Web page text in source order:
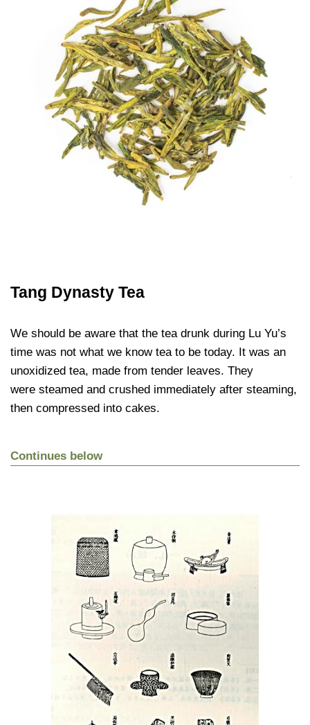
Tang Dynasty Tea
We should be aware that the tea drunk during Lu Yu’s
time was not what we know tea to be today. It was an
unoxidized tea, made from tender leaves. They
were steamed and crushed immediately after steaming,
then compressed into cakes.
Continues below